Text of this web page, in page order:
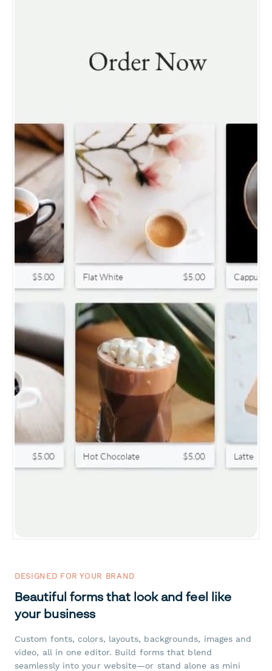
DESIGNED FOR YOUR BRAND
Beautiful forms that look and feel like
your business
Custom fonts, colors, layouts, backgrounds, images and
video, all in one editor. Build forms that blend
seamlessly into your website—or stand alone as mini